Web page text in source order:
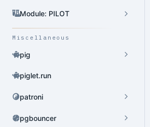
Module: PILOT
Miscellaneous
pig
piglet.run
patroni
pgbouncer